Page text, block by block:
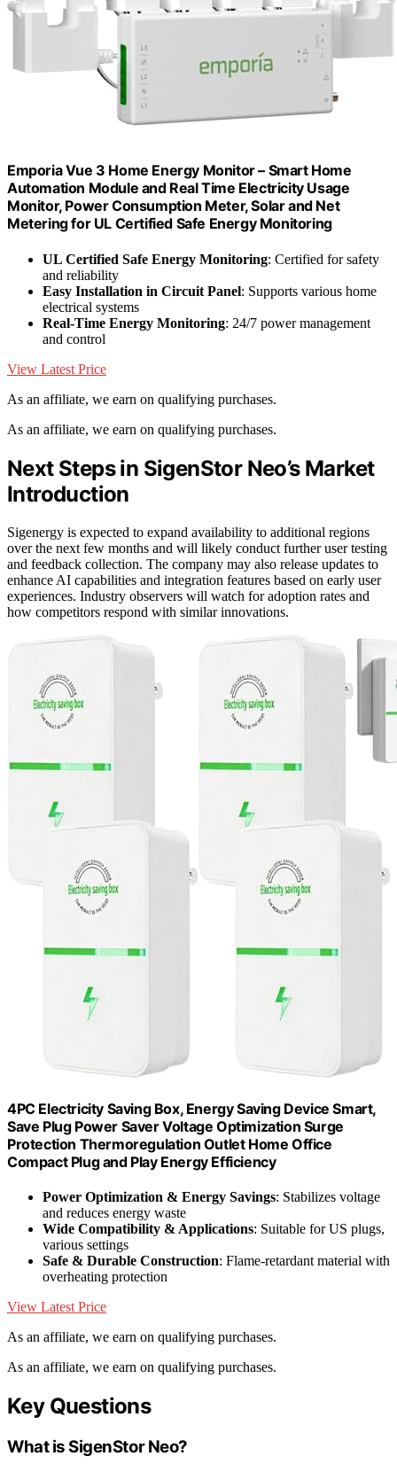
Emporia Vue 3 Home Energy Monitor – Smart Home
Automation Module and Real Time Electricity Usage
Monitor, Power Consumption Meter, Solar and Net
Metering for UL Certified Safe Energy Monitoring
UL Certified Safe Energy Monitoring: Certified for safety
and reliability
Easy Installation in Circuit Panel: Supports various home
electrical systems
Real-Time Energy Monitoring: 24/7 power management
and control
View Latest Price
As an affiliate, we earn on qualifying purchases.
As an affiliate, we earn on qualifying purchases.
Next Steps in SigenStor Neo’s Market
Introduction
Sigenergy is expected to expand availability to additional regions
over the next few months and will likely conduct further user testing
and feedback collection. The company may also release updates to
enhance AI capabilities and integration features based on early user
experiences. Industry observers will watch for adoption rates and
how competitors respond with similar innovations.
4PC Electricity Saving Box, Energy Saving Device Smart,
Save Plug Power Saver Voltage Optimization Surge
Protection Thermoregulation Outlet Home Office
Compact Plug and Play Energy Efficiency
Power Optimization & Energy Savings: Stabilizes voltage
and reduces energy waste
Wide Compatibility & Applications: Suitable for US plugs,
various settings
Safe & Durable Construction: Flame-retardant material with
overheating protection
View Latest Price
As an affiliate, we earn on qualifying purchases.
As an affiliate, we earn on qualifying purchases.
Key Questions
What is SigenStor Neo?